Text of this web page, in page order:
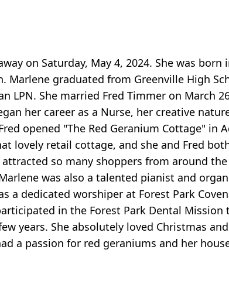
on Saturday, May 4, 2024. She was born
Marlene graduated from Greenville High
LPN. She married Fred Timmer on March
her career as a Nurse, her creative
opened "The Red Geranium Cottage" in
lovely retail cottage, and she and Fred
so many shoppers from around the
was also a talented pianist and
a dedicated worshiper at Forest Park
in the Forest Park Dental Mission
years. She absolutely loved Christmas
a passion for red geraniums and her